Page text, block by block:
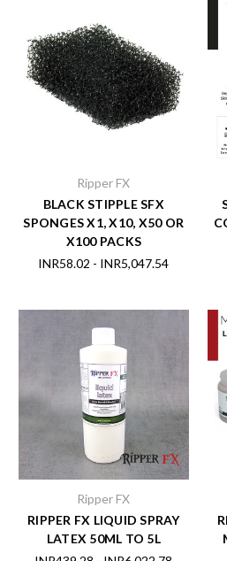
Ripper FX
BLACK STIPPLE SFX
SPONGES X1, X10, X50 OR
X100 PACKS
INR58.02 - INR5,047.54
Ripper FX
RIPPER FX LIQUID SPRAY
LATEX 50ML TO 5L